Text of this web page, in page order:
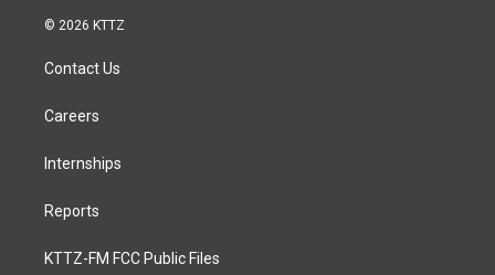
© 2026 KTTZ
Contact Us
Careers
Internships
Reports
KTTZ-FM FCC Public Files